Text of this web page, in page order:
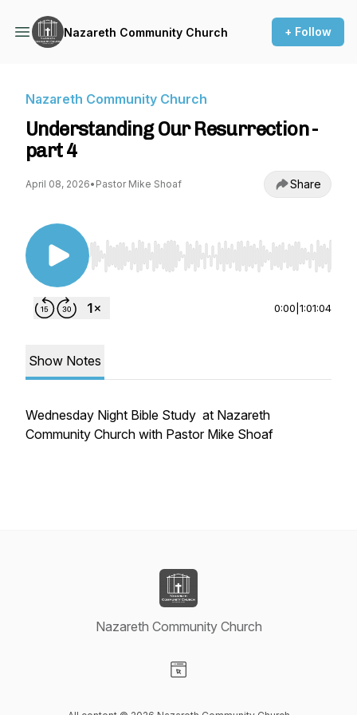
Nazareth Community Church + Follow
Nazareth Community Church
Understanding Our Resurrection -
part 4
April 08, 2026• Pastor Mike Shoaf Share
Use Left/Right to seek, Home/End to jump to
0:00 1:01:04
Show Notes
Wednesday Night Bible Study at Nazareth
Community Church with Pastor Mike Shoaf
Nazareth Community Church